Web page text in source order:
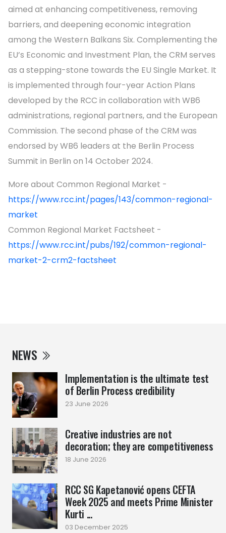
NEWS
Implementation is the ultimate test
of Berlin Process credibility
23 June 2026
Creative industries are not
decoration; they are competitiveness
18 June 2026
RCC SG Kapetanović opens CEFTA
Week 2025 and meets Prime Minister
Kurti ...
03 December 2025
aimed at enhancing competitiveness, removing
barriers, and deepening economic integration
among the Western Balkans Six. Complementing the
EU’s Economic and Investment Plan, the CRM serves
as a stepping-stone towards the EU Single Market. It
is implemented through four-year Action Plans
developed by the RCC in collaboration with WB6
administrations, regional partners, and the European
Commission. The second phase of the CRM was
endorsed by WB6 leaders at the Berlin Process
Summit in Berlin on 14 October 2024.
More about Common Regional Market -
https://www.rcc.int/pages/143/common-regional-
market
Common Regional Market Factsheet -
https://www.rcc.int/pubs/192/common-regional-
market-2-crm2-factsheet